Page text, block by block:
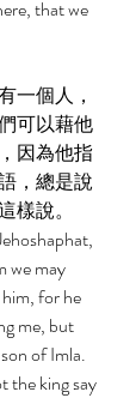
that we
一個人，
可以藉他
因為他指
，總是說
樣說。
we may
for he
me, but
of Imla.
the king say